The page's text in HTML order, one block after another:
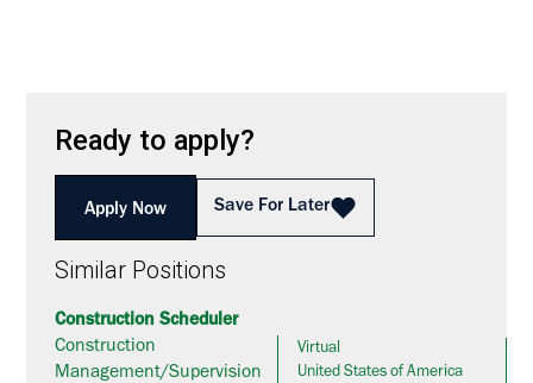
Ready to apply?
Apply Now Save For Later
Similar Positions
Construction Scheduler
Construction
Management/Supervision
Virtual
United States of America